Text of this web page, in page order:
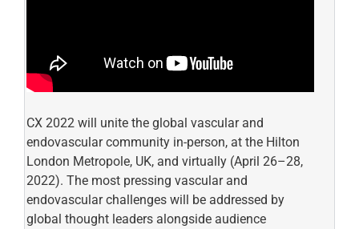
CX 2022 will unite the global vascular and
endovascular community in-person, at the Hilton
London Metropole, UK, and virtually (April 26–28,
2022). The most pressing vascular and
endovascular challenges will be addressed by
global thought leaders alongside audience